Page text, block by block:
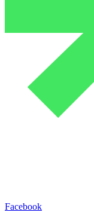
Facebook